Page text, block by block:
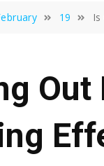
19 Is
Out